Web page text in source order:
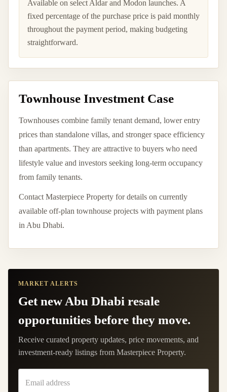
Available on select Aldar and Modon launches. A
fixed percentage of the purchase price is paid monthly
throughout the payment period, making budgeting
straightforward.
Townhouse Investment Case
Townhouses combine family tenant demand, lower entry
prices than standalone villas, and stronger space efficiency
than apartments. They are attractive to buyers who need
lifestyle value and investors seeking long-term occupancy
from family tenants.
Contact Masterpiece Property for details on currently
available off-plan townhouse projects with payment plans
in Abu Dhabi.
MARKET ALERTS
Get new Abu Dhabi resale
opportunities before they move.
Receive curated property updates, price movements, and
investment-ready listings from Masterpiece Property.